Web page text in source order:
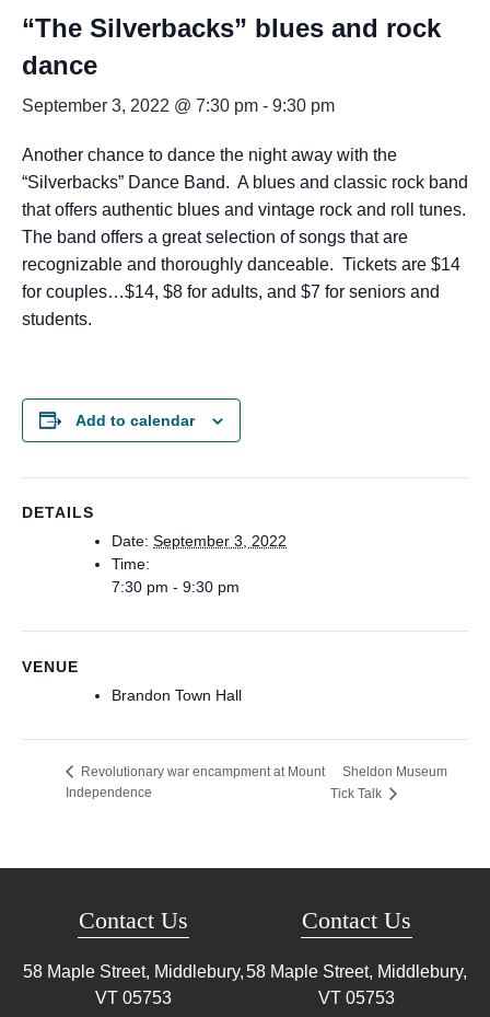
“The Silverbacks” blues and rock
dance
September 3, 2022 @ 7:30 pm - 9:30 pm
Another chance to dance the night away with the
“Silverbacks” Dance Band. A blues and classic rock band
that offers authentic blues and vintage rock and roll tunes.
The band offers a great selection of songs that are
recognizable and thoroughly danceable. Tickets are $14
for couples…$14, $8 for adults, and $7 for seniors and
students.
Add to calendar
DETAILS
Date: September 3, 2022
Time:
7:30 pm - 9:30 pm
VENUE
Brandon Town Hall
Revolutionary war encampment at Mount
Independence
Sheldon Museum
Tick Talk
Contact Us
58 Maple Street, Middlebury,
VT 05753
Contact Us
58 Maple Street, Middlebury,
VT 05753